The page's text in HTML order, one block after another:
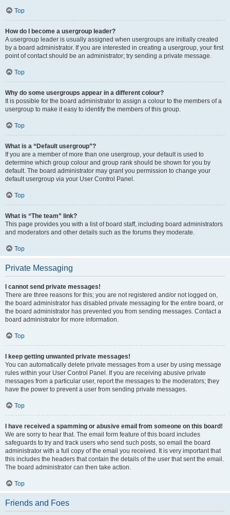
Top
How do I become a usergroup leader?
A usergroup leader is usually assigned when usergroups are initially created
by a board administrator. If you are interested in creating a usergroup, your first
point of contact should be an administrator; try sending a private message.
Top
Why do some usergroups appear in a different colour?
It is possible for the board administrator to assign a colour to the members of a
usergroup to make it easy to identify the members of this group.
Top
What is a “Default usergroup”?
If you are a member of more than one usergroup, your default is used to
determine which group colour and group rank should be shown for you by
default. The board administrator may grant you permission to change your
default usergroup via your User Control Panel.
Top
What is “The team” link?
This page provides you with a list of board staff, including board administrators
and moderators and other details such as the forums they moderate.
Top
Private Messaging
I cannot send private messages!
There are three reasons for this; you are not registered and/or not logged on,
the board administrator has disabled private messaging for the entire board, or
the board administrator has prevented you from sending messages. Contact a
board administrator for more information.
Top
I keep getting unwanted private messages!
You can automatically delete private messages from a user by using message
rules within your User Control Panel. If you are receiving abusive private
messages from a particular user, report the messages to the moderators; they
have the power to prevent a user from sending private messages.
Top
I have received a spamming or abusive email from someone on this board!
We are sorry to hear that. The email form feature of this board includes
safeguards to try and track users who send such posts, so email the board
administrator with a full copy of the email you received. It is very important that
this includes the headers that contain the details of the user that sent the email.
The board administrator can then take action.
Top
Friends and Foes